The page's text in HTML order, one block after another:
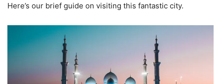
Here’s our brief guide on visiting this fantastic city.